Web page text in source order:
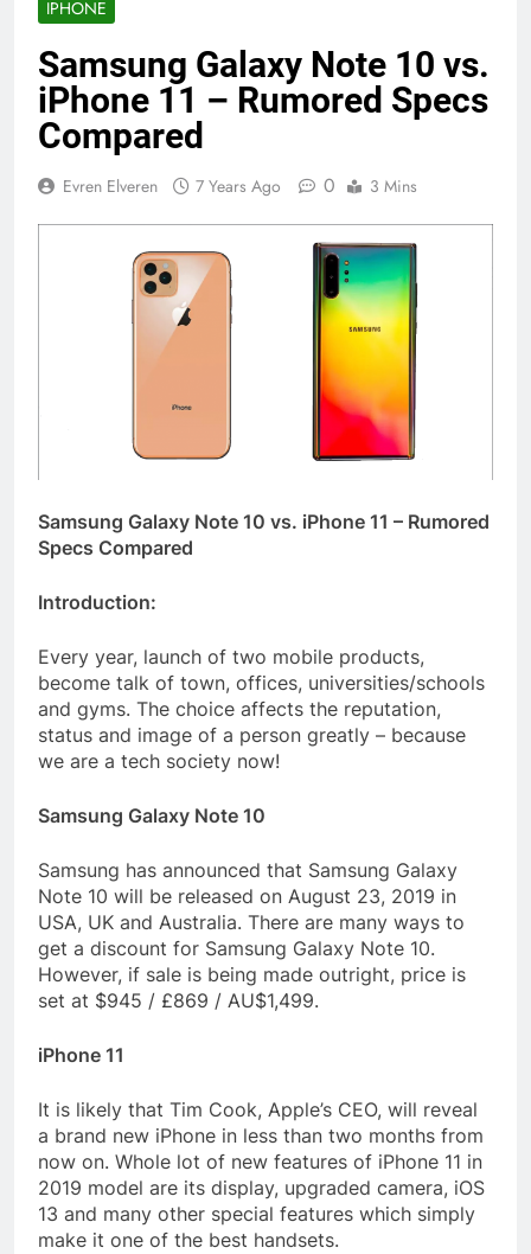
IPHONE
Samsung Galaxy Note 10 vs.
iPhone 11 – Rumored Specs
Compared
Evren Elveren 7 Years Ago 0 3 Mins
Samsung Galaxy Note 10 vs. iPhone 11 – Rumored
Specs Compared
Introduction:
Every year, launch of two mobile products,
become talk of town, offices, universities/schools
and gyms. The choice affects the reputation,
status and image of a person greatly – because
we are a tech society now!
Samsung Galaxy Note 10
Samsung has announced that Samsung Galaxy
Note 10 will be released on August 23, 2019 in
USA, UK and Australia. There are many ways to
get a discount for Samsung Galaxy Note 10.
However, if sale is being made outright, price is
set at $945 / £869 / AU$1,499.
iPhone 11
It is likely that Tim Cook, Apple’s CEO, will reveal
a brand new iPhone in less than two months from
now on. Whole lot of new features of iPhone 11 in
2019 model are its display, upgraded camera, iOS
13 and many other special features which simply
make it one of the best handsets.